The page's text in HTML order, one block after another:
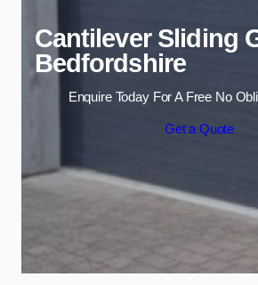
Cantilever Sliding
Bedfordshire
Enquire Today For A Free No
Get a Quote